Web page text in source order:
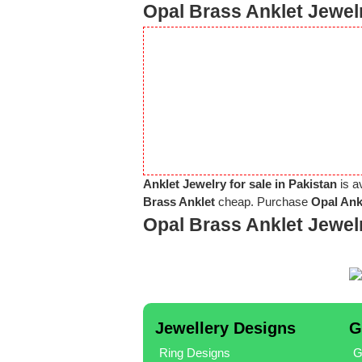
Opal Brass Anklet
Anklet Jewelry for sale in Pakistan is
Brass Anklet cheap. Purchase Opal
Opal Brass Anklet
Jewellery Designs
Ring Designs